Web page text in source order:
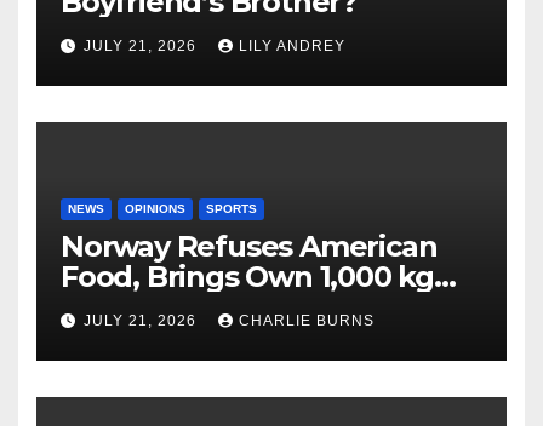
JULY 21, 2026 LILY ANDREY
NEWS OPINIONS SPORTS
Norway Refuses American
Food, Brings Own 1,000 kg
Shipment
JULY 21, 2026 CHARLIE BURNS